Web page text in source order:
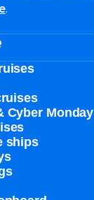
.
Cyber Monday
ships